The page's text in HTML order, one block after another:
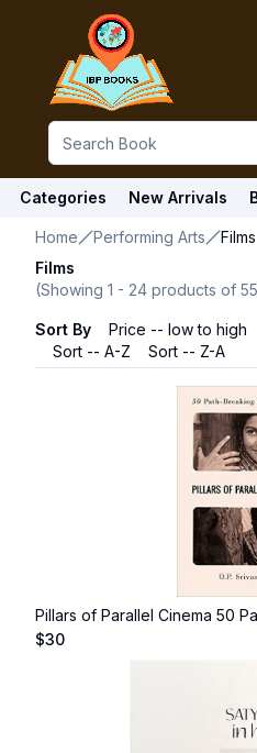
Categories New Arrivals
Home Performing Arts
Films
Films
(Showing 1 - 24 products of
Sort By Price -- low to high
Sort -- A-Z
Sort -- Z-A
Pillars of Parallel Cinema 50
$30